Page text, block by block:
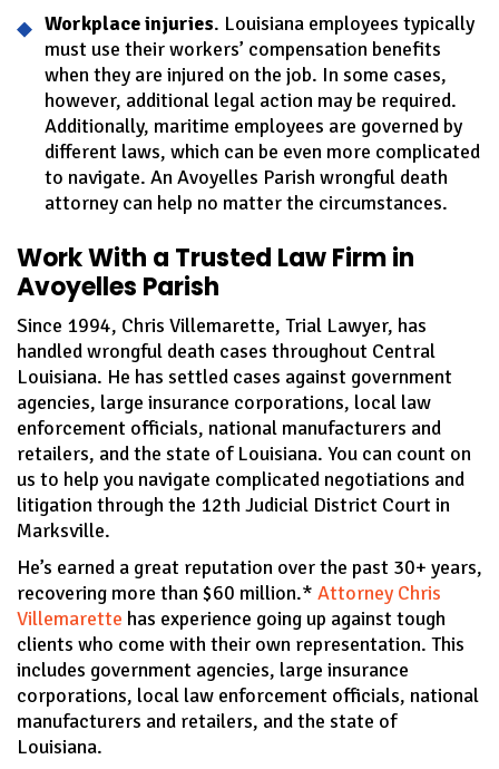
Workplace injuries. Louisiana employees typically
must use their workers’ compensation benefits
when they are injured on the job. In some cases,
however, additional legal action may be required.
Additionally, maritime employees are governed by
different laws, which can be even more complicated
to navigate. An Avoyelles Parish wrongful death
attorney can help no matter the circumstances.
Work With a Trusted Law Firm in
Avoyelles Parish
Since 1994, Chris Villemarette, Trial Lawyer, has
handled wrongful death cases throughout Central
Louisiana. He has settled cases against government
agencies, large insurance corporations, local law
enforcement officials, national manufacturers and
retailers, and the state of Louisiana. You can count on
us to help you navigate complicated negotiations and
litigation through the 12th Judicial District Court in
Marksville.
He’s earned a great reputation over the past 30+ years,
recovering more than $60 million.* Attorney Chris
Villemarette has experience going up against tough
clients who come with their own representation. This
includes government agencies, large insurance
corporations, local law enforcement officials, national
manufacturers and retailers, and the state of
Louisiana.